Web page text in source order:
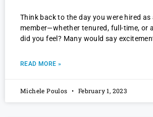
Think back to the day you were hired
member—whether tenured, full-time, or
did you feel? Many would say
READ MORE »
Michele Poulos February 1, 2023